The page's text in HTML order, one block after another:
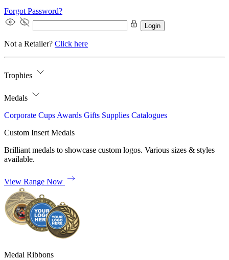
Forgot Password?
Login
Not a Retailer? Click here
Trophies
Medals
Corporate Cups Awards Gifts Supplies Catalogues
Custom Insert Medals
Brilliant medals to showcase custom logos. Various sizes & styles
available.
View Range Now
Medal Ribbons